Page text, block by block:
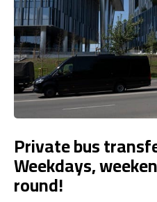
Private bus
Weekdays,
round!